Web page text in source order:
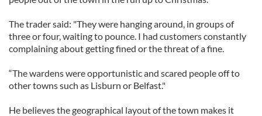
The trader said: "They were hanging around, in groups of
three or four, waiting to pounce. I had customers constantly
complaining about getting fined or the threat of a fine.
“The wardens were opportunistic and scared people off to
other towns such as Lisburn or Belfast."
He believes the geographical layout of the town makes it